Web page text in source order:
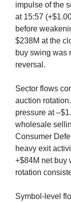
impulse of the
at 15:57
before
$238M at the
buy swing was
reversal.
Sector flows
auction
pressure at
wholesale
Consumer
heavy exit
+$84M net buy
rotation
Symbol-level